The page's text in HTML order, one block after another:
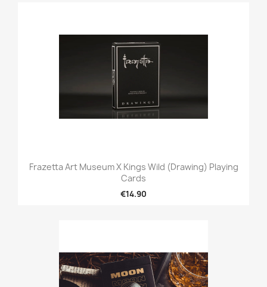
Frazetta Art Museum X Kings Wild (Drawing) Playing
Cards
€14.90